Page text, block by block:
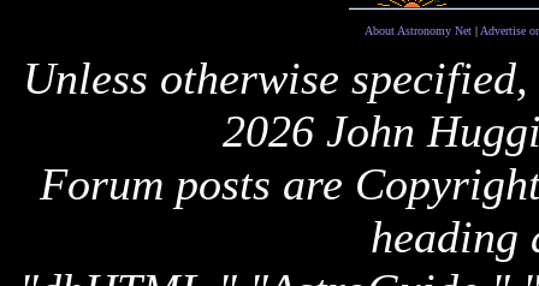
About Astronomy Net| Advertise
Unless otherwise
2026 John
Forum posts are
heading